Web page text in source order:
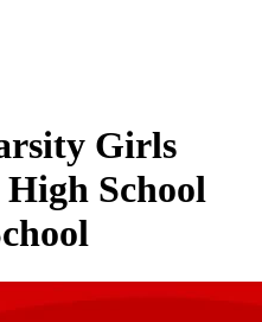
Girls
School